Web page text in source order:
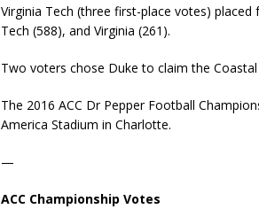
Virginia Tech (three first-place votes)
Tech (588), and Virginia (261).
Two voters chose Duke to claim the
The 2016 ACC Dr Pepper Football
America Stadium in Charlotte.
—
ACC Championship Votes